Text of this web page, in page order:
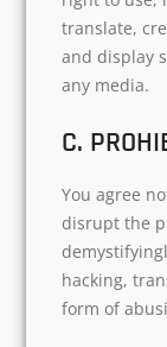
translate,
and display
any media.
C.
You agree
disrupt the
hacking,
form of